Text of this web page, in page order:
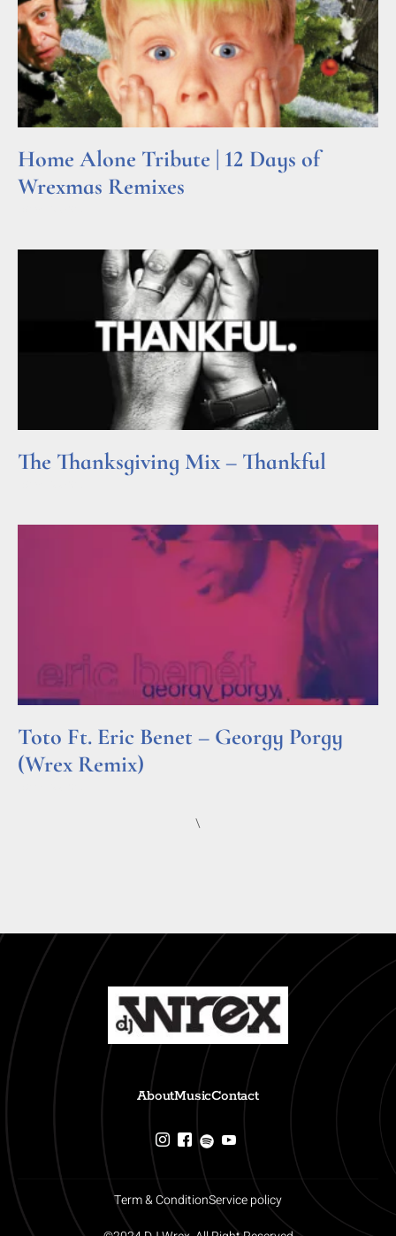
Home Alone Tribute | 12 Days of
Wrexmas Remixes
The Thanksgiving Mix – Thankful
Toto Ft. Eric Benet – Georgy Porgy
(Wrex Remix)
\
AboutMusicContact
Term & ConditionService policy